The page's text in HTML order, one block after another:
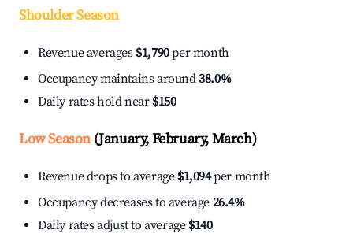
Shoulder Season
Revenue averages $1,790per month
Occupancy maintains around38.0%
Daily rates hold near $150
Low Season(January, February, March)
Revenue drops to average $1,094per month
Occupancy decreases to average 26.4%
Daily rates adjust to average $140